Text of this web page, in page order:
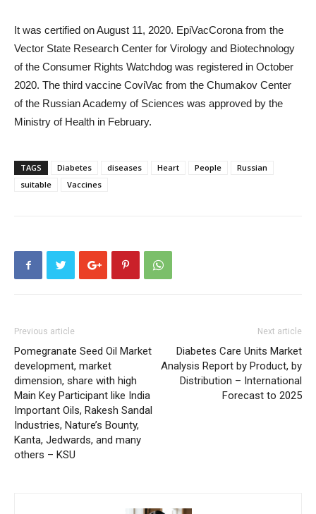
It was certified on August 11, 2020. EpiVacCorona from the
Vector State Research Center for Virology and Biotechnology
of the Consumer Rights Watchdog was registered in October
2020. The third vaccine CoviVac from the Chumakov Center
of the Russian Academy of Sciences was approved by the
Ministry of Health in February.
TAGS Diabetes diseases Heart People
Russian
suitable
Vaccines
Previous article
Pomegranate Seed Oil Market
development, market
dimension, share with high
Main Key Participant like India
Important Oils, Rakesh Sandal
Industries, Nature’s Bounty,
Kanta, Jedwards, and many
others – KSU
Next article
Diabetes Care Units Market
Analysis Report by Product, by
Distribution – International
Forecast to 2025